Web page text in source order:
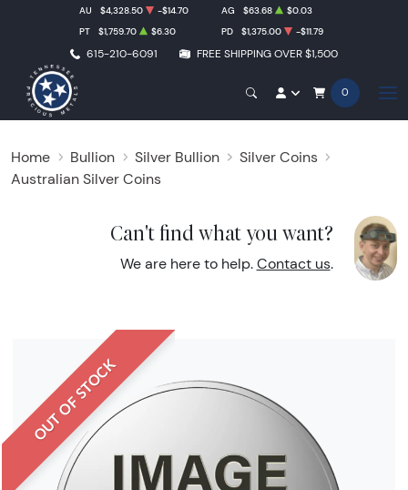
615-210-6091 FREE SHIPPING OVER $1,500
AU $4,328.50 -$14.70 AG $63.68
$0.03
PT
$1,759.70 $6.30 PD $1,375.00 -$11.79
0
Home Bullion Silver Bullion
Silver Coins
Australian Silver Coins
Can't find what you want?
We are here to help. Contact us.
OUT OF STOCK